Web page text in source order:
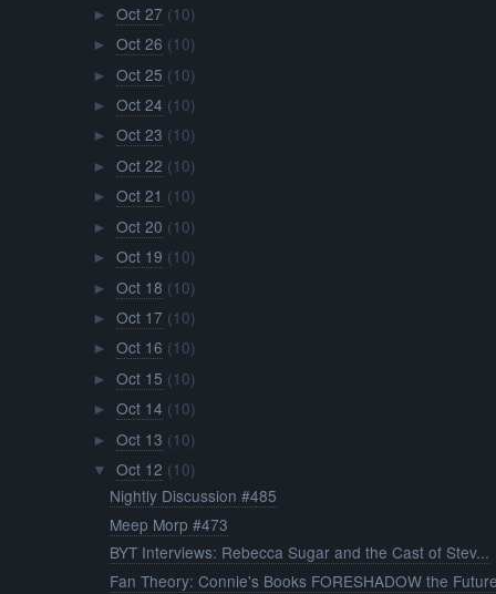
► Oct 27 (10)
► Oct 26 (10)
► Oct 25 (10)
► Oct 24 (10)
► Oct 23 (10)
► Oct 22 (10)
► Oct 21 (10)
► Oct 20 (10)
► Oct 19 (10)
► Oct 18 (10)
► Oct 17 (10)
► Oct 16 (10)
► Oct 15 (10)
► Oct 14 (10)
► Oct 13 (10)
▼ Oct 12 (10)
Nightly Discussion #485
Meep Morp #473
BYT Interviews: Rebecca Sugar and the Cast of Stev...
Fan Theory: Connie's Books FORESHADOW the